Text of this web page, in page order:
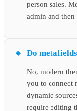
person sales.
admin and then
Do
No, modern
you to connect
dynamic
require editing